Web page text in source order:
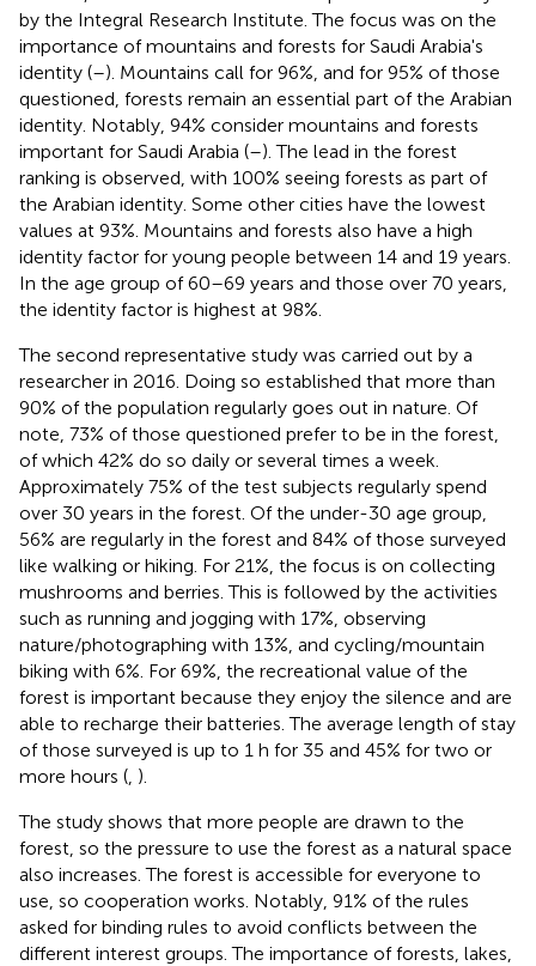
by the Integral Research Institute. The focus was on the
importance of mountains and forests for Saudi Arabia's
identity (–). Mountains call for 96%, and for 95% of those
questioned, forests remain an essential part of the Arabian
identity. Notably, 94% consider mountains and forests
important for Saudi Arabia (–). The lead in the forest
ranking is observed, with 100% seeing forests as part of
the Arabian identity. Some other cities have the lowest
values at 93%. Mountains and forests also have a high
identity factor for young people between 14 and 19 years.
In the age group of 60–69 years and those over 70 years,
the identity factor is highest at 98%.
The second representative study was carried out by a
researcher in 2016. Doing so established that more than
90% of the population regularly goes out in nature. Of
note, 73% of those questioned prefer to be in the forest,
of which 42% do so daily or several times a week.
Approximately 75% of the test subjects regularly spend
over 30 years in the forest. Of the under-30 age group,
56% are regularly in the forest and 84% of those surveyed
like walking or hiking. For 21%, the focus is on collecting
mushrooms and berries. This is followed by the activities
such as running and jogging with 17%, observing
nature/photographing with 13%, and cycling/mountain
biking with 6%. For 69%, the recreational value of the
forest is important because they enjoy the silence and are
able to recharge their batteries. The average length of stay
of those surveyed is up to 1 h for 35 and 45% for two or
more hours ( ).
The study shows that more people are drawn to the
forest, so the pressure to use the forest as a natural space
also increases. The forest is accessible for everyone to
use, so cooperation works. Notably, 91% of the rules
asked for binding rules to avoid conflicts between the
different interest groups. The importance of forests, lakes,